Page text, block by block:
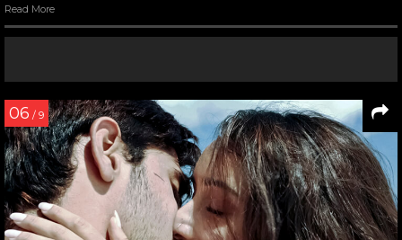
Read More
06 / 9